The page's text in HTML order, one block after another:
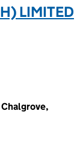
LIMITED